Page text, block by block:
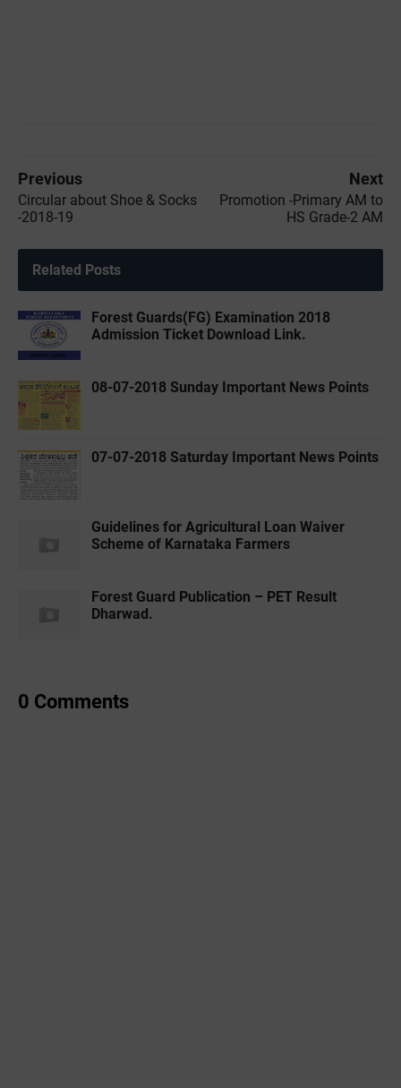
Previous
Circular about Shoe & Socks
-2018-19
Next
Promotion -Primary AM to
HS Grade-2 AM
Related Posts
Forest Guards(FG) Examination 2018
Admission Ticket Download Link.
08-07-2018 Sunday Important News Points
07-07-2018 Saturday Important News Points
Guidelines for Agricultural Loan Waiver
Scheme of Karnataka Farmers
Forest Guard Publication – PET Result
Dharwad.
0 Comments